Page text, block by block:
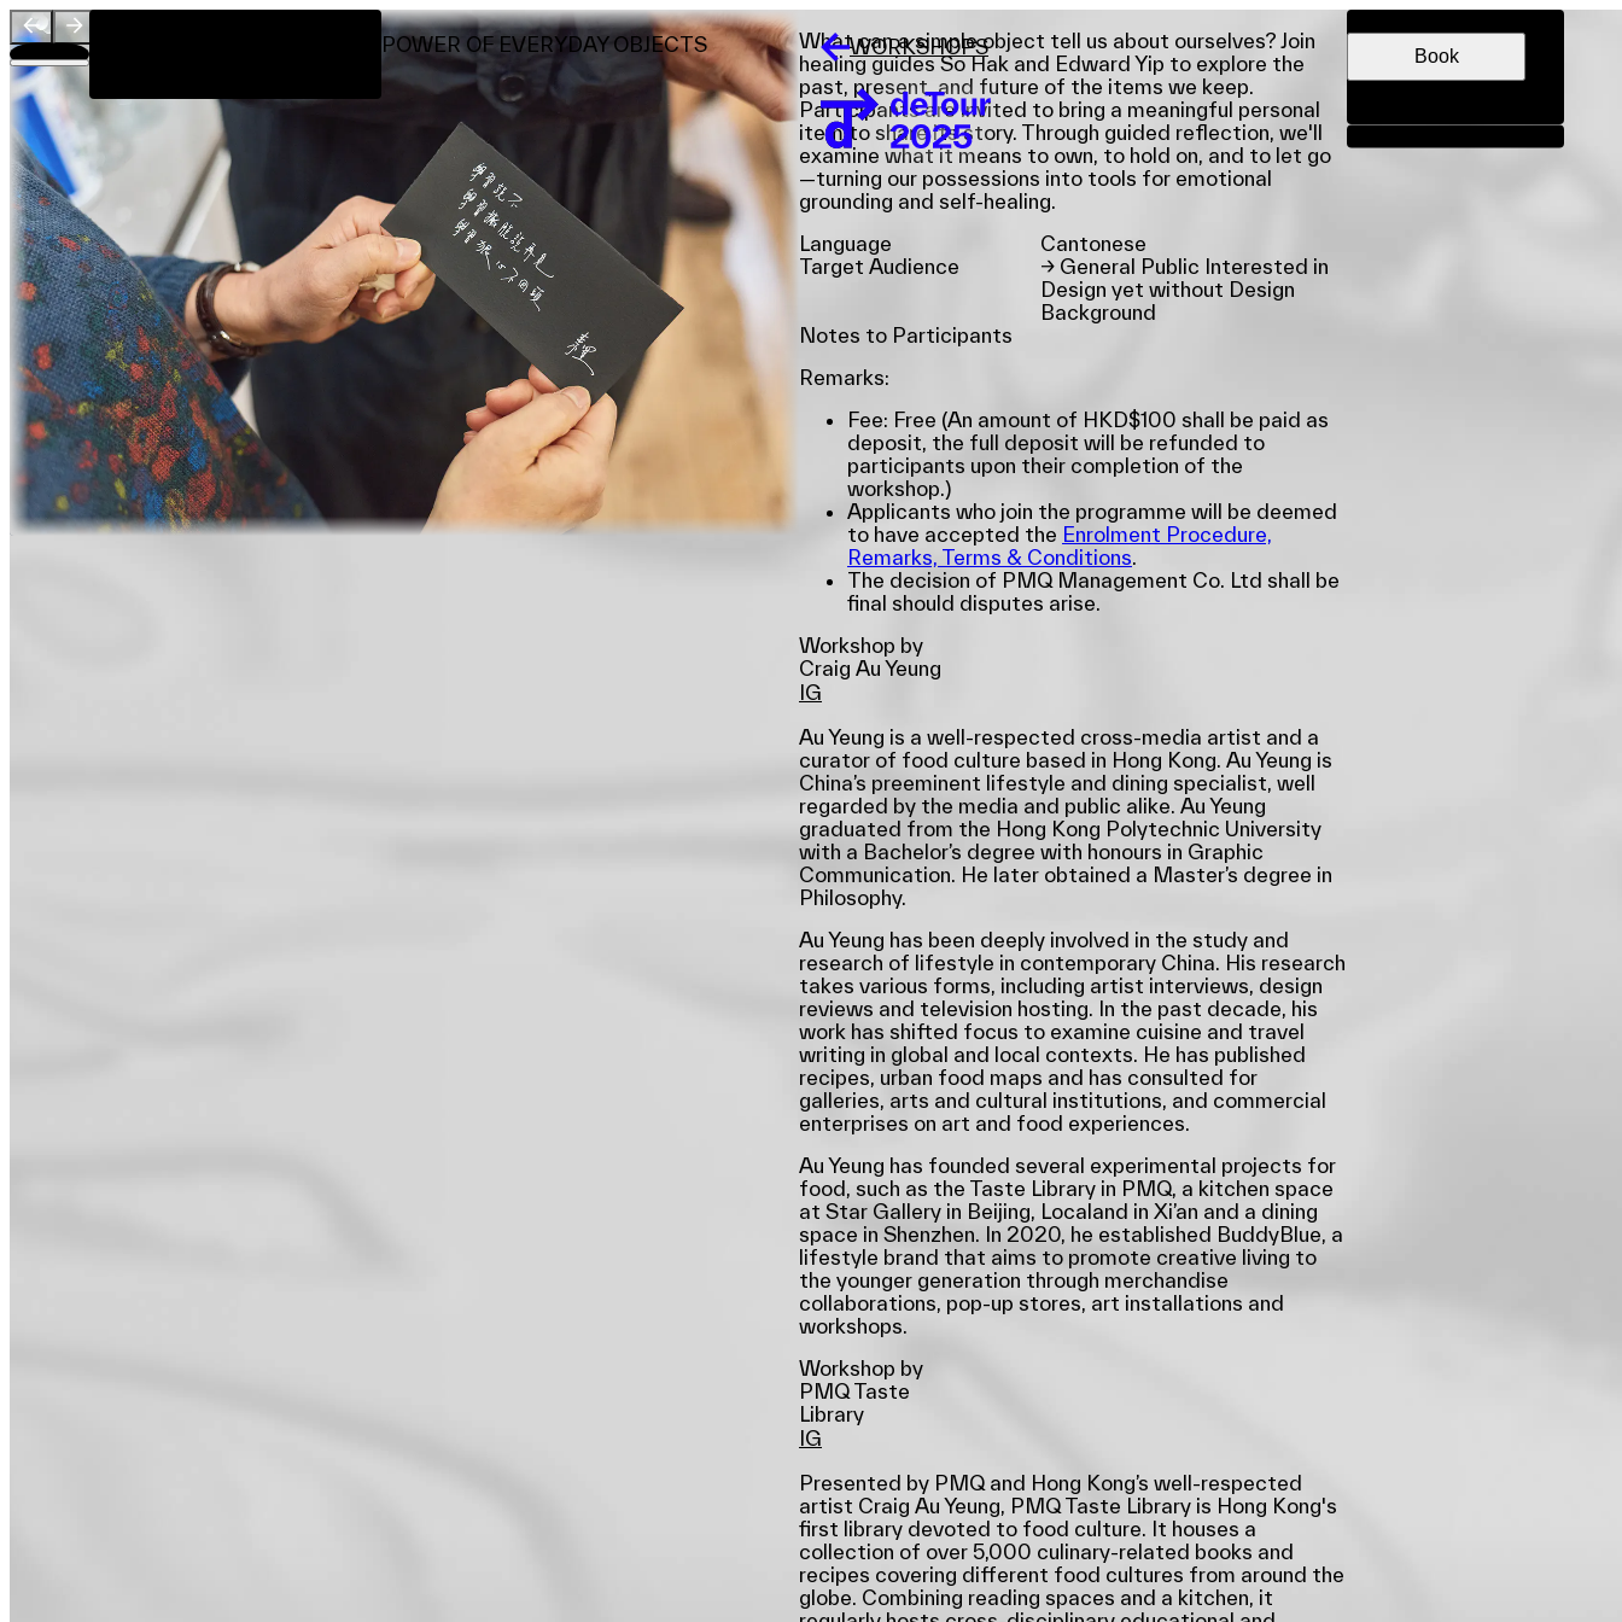
Visit
About
Team
Sponsors & Credit
EN 简
Venue Map
WORKSHOPS
LET IT BE - THE HEALING POWER OF EVERYDAY OBJECTS
What can a simple object tell us about ourselves? Join
healing guides So Hak and Edward Yip to explore the
past, present, and future of the items we keep.
Participants are invited to bring a meaningful personal
item to share its story. Through guided reflection, we'll
examine what it means to own, to hold on, and to let go
—turning our possessions into tools for emotional
grounding and self-healing.
Language
Cantonese
Target Audience
→ General Public Interested in
Design yet without Design
Background
Notes to Participants
Remarks:
Fee: Free (An amount of HKD$100 shall be paid as
deposit, the full deposit will be refunded to
participants upon their completion of the
workshop.)
Applicants who join the programme will be deemed
to have accepted the Enrolment Procedure,
Remarks, Terms & Conditions.
The decision of PMQ Management Co. Ltd shall be
final should disputes arise.
Workshop by
Craig Au Yeung
IG
Au Yeung is a well-respected cross-media artist and a
curator of food culture based in Hong Kong. Au Yeung is
China’s preeminent lifestyle and dining specialist, well
regarded by the media and public alike. Au Yeung
graduated from the Hong Kong Polytechnic University
with a Bachelor’s degree with honours in Graphic
Communication. He later obtained a Master’s degree in
Philosophy.
Au Yeung has been deeply involved in the study and
research of lifestyle in contemporary China. His research
takes various forms, including artist interviews, design
reviews and television hosting. In the past decade, his
work has shifted focus to examine cuisine and travel
writing in global and local contexts. He has published
recipes, urban food maps and has consulted for
galleries, arts and cultural institutions, and commercial
enterprises on art and food experiences.
Au Yeung has founded several experimental projects for
food, such as the Taste Library in PMQ, a kitchen space
at Star Gallery in Beijing, Localand in Xi’an and a dining
space in Shenzhen. In 2020, he established BuddyBlue, a
lifestyle brand that aims to promote creative living to
the younger generation through merchandise
collaborations, pop-up stores, art installations and
workshops.
Workshop by
PMQ Taste
Library
IG
Presented by PMQ and Hong Kong’s well-respected
artist Craig Au Yeung, PMQ Taste Library is Hong Kong's
first library devoted to food culture. It houses a
collection of over 5,000 culinary-related books and
recipes covering different food cultures from around the
globe. Combining reading spaces and a kitchen, it
DATE & TIME
Book
Share